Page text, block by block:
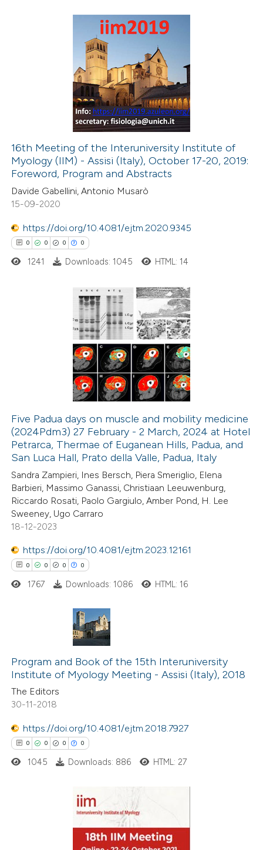
shows how a scientific paper
been cited by providing the
of the citation, a
describing whether
mentions, or contrasts
claim, and a label
was made.
how this article has been
at scite.ai
shows how a scientific paper
been cited by providing the
of the citation, a
describing whether
claim, and a label
in which section the
16th Meeting of the Interuniversity Institute of
Myology (IIM) - Assisi (Italy), October 17-20, 2019:
Foreword, Program and Abstracts
Davide Gabellini, Antonio Musarò
15-09-2020
https://doi.org/10.4081/ejtm.2020.9345
0 0 0 0
Citing Publications
how this article has been
atscite.ai
shows how a scientific paper
been cited by providing the
of the citation, a
describing whether
mentions, or contrasts
claim, and a label
in which section the
1241 Downloads: 1045 HTML: 14
Five Padua days on muscle and mobility medicine
(2024Pdm3) 27 February - 2 March, 2024 at Hotel
Petrarca, Thermae of Euganean Hills, Padua, and
San Luca Hall, Prato della Valle, Padua, Italy
Sandra Zampieri, Ines Bersch, Piera Smeriglio, Elena
Barbieri, Massimo Ganassi, Christiaan Leeuwenburg,
Riccardo Rosati, Paolo Gargiulo, Amber Pond, H. Lee
Sweeney, Ugo Carraro
18-12-2023
https://doi.org/10.4081/ejtm.2023.12161
0 0 0 0
Citing Publications
Supporting
Mentioning
Contrasting
how this article has been
shows how a scientific paper
1767 Downloads: 1086 HTML: 16
Program and Book of the 15th Interuniversity
Institute of Myology Meeting - Assisi (Italy), 2018
The Editors
30-11-2018
https://doi.org/10.4081/ejtm.2018.7927
0 0 0 0
1045 Downloads: 886 HTML: 27